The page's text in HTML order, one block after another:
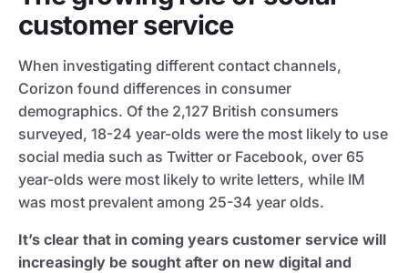
customer service
When investigating different contact channels,
Corizon found differences in consumer
demographics. Of the 2,127 British consumers
surveyed, 18-24 year-olds were the most likely to use
social media such as Twitter or Facebook, over 65
year-olds were most likely to write letters, while IM
was most prevalent among 25-34 year olds.
It’s clear that in coming years customer service will
increasingly be sought after on new digital and